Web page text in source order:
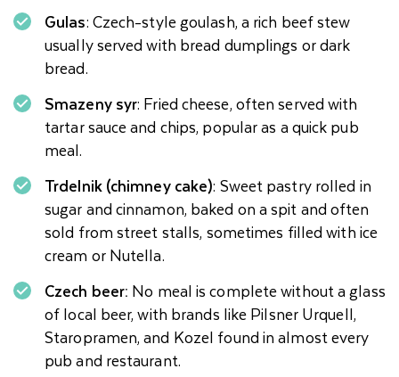
Gulas: Czech-style goulash, a rich beef stew
usually served with bread dumplings or dark
bread.
Smazeny syr: Fried cheese, often served with
tartar sauce and chips, popular as a quick pub
meal.
Trdelnik (chimney cake): Sweet pastry rolled in
sugar and cinnamon, baked on a spit and often
sold from street stalls, sometimes filled with ice
cream or Nutella.
Czech beer: No meal is complete without a glass
of local beer, with brands like Pilsner Urquell,
Staropramen, and Kozel found in almost every
pub and restaurant.